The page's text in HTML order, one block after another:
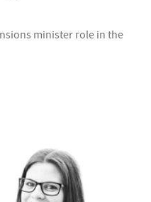
minister role in the